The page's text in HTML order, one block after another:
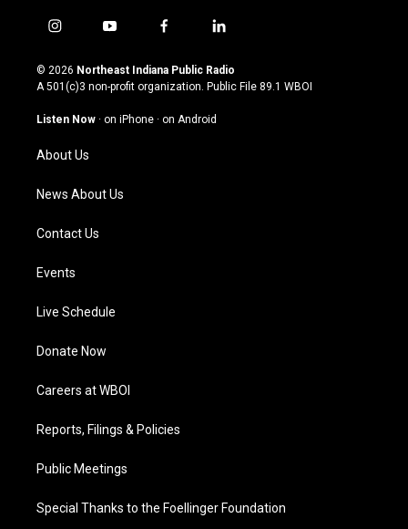
i
s
t
g
a
m
y
u
t
u
b
f
c
e
o
l
n
k
© 2026 Northeast Indiana Public Radio
A 501(c)3 non-profit organization. Public File 89.1 WBOI
Listen Now · on iPhone · on Android
About Us
News About Us
Contact Us
Events
Live Schedule
Donate Now
Careers at WBOI
Reports, Filings & Policies
Public Meetings
Special Thanks to the Foellinger Foundation